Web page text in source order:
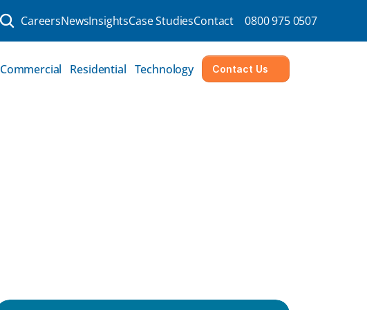
CareersNewsInsightsCase StudiesContact 0800 975 0507
Commercial Residential Technology Contact Us